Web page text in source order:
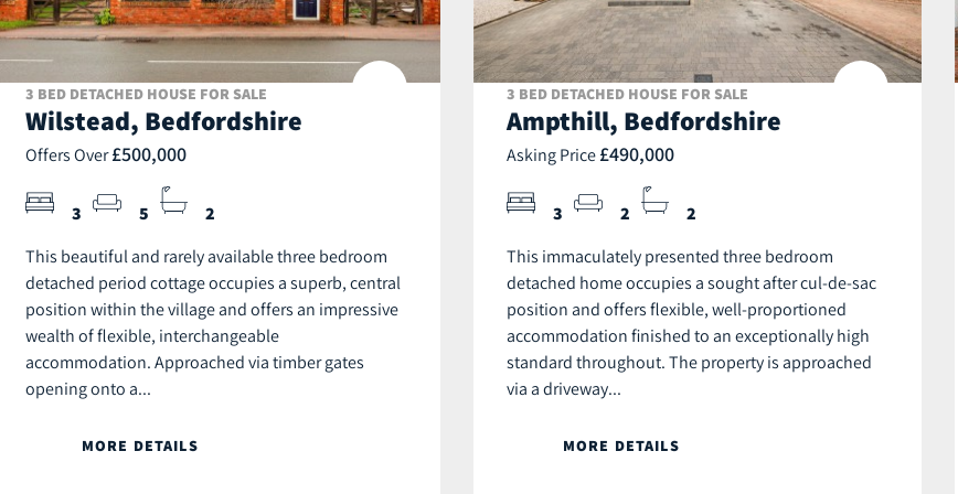
3 BED DETACHED HOUSE FOR SALE
Wilstead, Bedfordshire
Offers Over£500,000
3 5 2
This beautiful and rarely available three bedroom
detached period cottage occupies a superb, central
position within the village and offers an impressive
wealth of flexible, interchangeable
accommodation. Approached via timber gates
opening onto a...
MORE DETAILS
3 BED DETACHED HOUSE FOR SALE
Ampthill, Bedfordshire
Asking Price £490,000
3 2 2
This immaculately presented three bedroom
detached home occupies a sought after cul-de-sac
position and offers flexible, well-proportioned
accommodation finished to an exceptionally high
standard throughout. The property is approached
via a driveway...
MORE DETAILS